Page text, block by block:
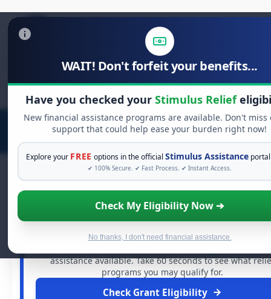
WAIT! Don't forfeit your benefits...
Have you checked your Stimulus Relief
New financial assistance programs are available. Don't miss
support that could help ease your burden right now!
Explore your FREE options in the officialStimulus Assistance
✔ 100% Secure. ✔ Fast Process. ✔ Instant Access.
Check My Eligibility Now ➔
No thanks, I don't need financial assistance.
Search
for:
FREE GRANT ASSISTANCE
See If You Qualify For Free Hardship
When life gets overwhelming, you shouldn't have to
assistance available. Take 60 seconds to see what
programs you may qualify for.
Check Grant Eligibility